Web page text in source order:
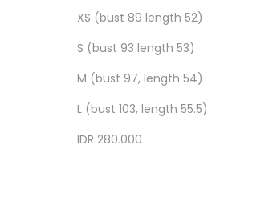
XS (bust 89 length 52)
S (bust 93 length 53)
M (bust 97, length 54)
L (bust 103, length 55.5)
IDR 280.000